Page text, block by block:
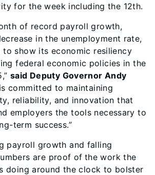
for the week including the 12th.
of record payroll growth,
in the unemployment rate,
to show its economic resiliency
federal economic policies in the
said Deputy Governor Andy
committed to maintaining
reliability, and innovation that
employers the tools necessary to
term success.”
payroll growth and falling
are proof of the work the
doing around the clock to bolster